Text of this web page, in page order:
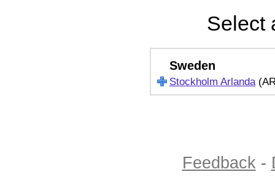
Select
Sweden
Stockholm Arlanda
Feedback -